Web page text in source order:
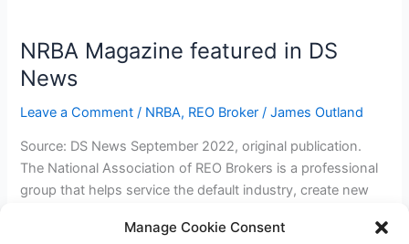
Manage Cookie Consent
NRBA Magazine featured in DS
News
Leave a Comment / NRBA, REO Broker /James Outland
Source: DS News September 2022, original publication.
The National Association of REO Brokers is a professional
group that helps service the default industry, create new
difficult times. The group has been at the top of the